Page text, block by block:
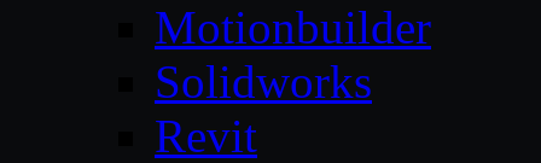
Motionbuilder
Solidworks
Revit